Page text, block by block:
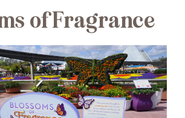
of Fragrance